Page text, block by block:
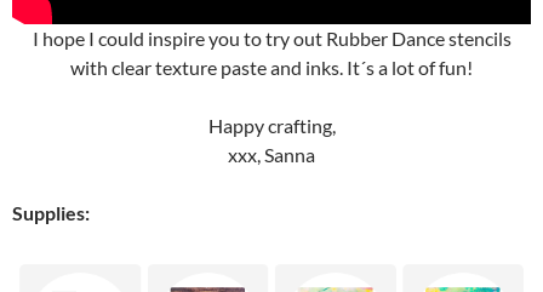
I hope I could inspire you to try out Rubber Dance stencils
with clear texture paste and inks. It´s a lot of fun!
Happy crafting,
xxx, Sanna
Supplies: